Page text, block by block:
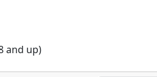
and up)